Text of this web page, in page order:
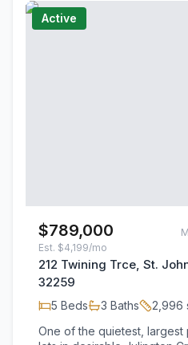
Active
$789,000
Est. $4,199/mo
212 Twining Trce, St.
32259
5 Beds 3 Baths 2,996
One of the quietest, largest